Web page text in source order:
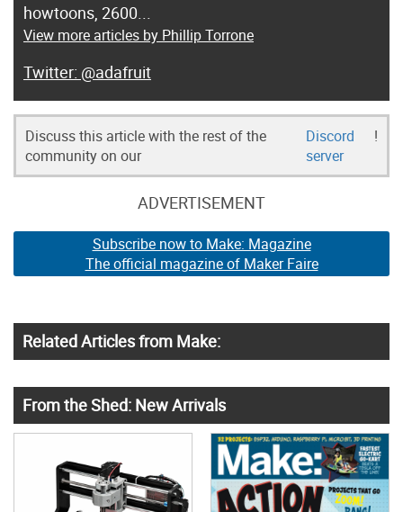
howtoons, 2600...
View more articles by Phillip Torrone
@adafruit
Discuss this article with the rest of the
community on our
Discord
server
!
ADVERTISEMENT
Subscribe now to Make: Magazine
The official magazine of Maker Faire
Related Articles from Make:
From the Shed: New Arrivals